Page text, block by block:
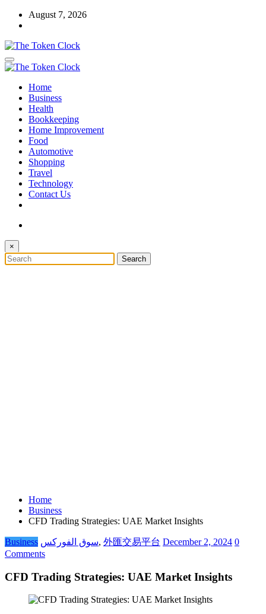
Skip
August 7, 2026
The Token Clock
The Token Clock
Home
Business
Health
Bookkeeping
Home Improvement
Food
Automotive
Shopping
Travel
Technology
Contact Us
×
Home
Business
CFD Trading Strategies: UAE Market Insights
Business سوق الفوركس, 外匯交易平台 December 2, 2024 0
Comments
CFD Trading Strategies: UAE Market Insights